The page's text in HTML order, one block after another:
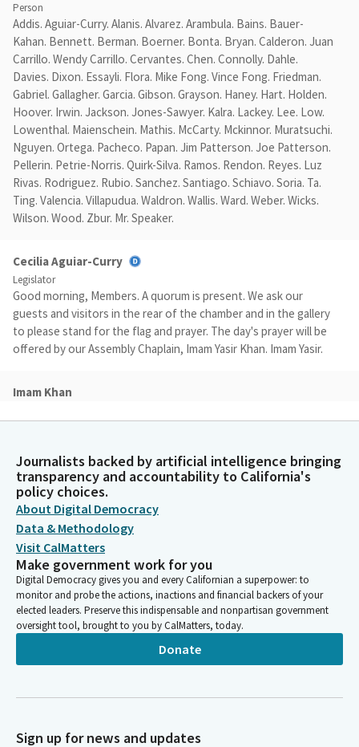
Person
Addis. Aguiar-Curry. Alanis. Alvarez. Arambula. Bains. Bauer-
Kahan. Bennett. Berman. Boerner. Bonta. Bryan. Calderon. Juan
Carrillo. Wendy Carrillo. Cervantes. Chen. Connolly. Dahle.
Davies. Dixon. Essayli. Flora. Mike Fong. Vince Fong. Friedman.
Gabriel. Gallagher. Garcia. Gibson. Grayson. Haney. Hart. Holden.
Hoover. Irwin. Jackson. Jones-Sawyer. Kalra. Lackey. Lee. Low.
Lowenthal. Maienschein. Mathis. McCarty. Mckinnor. Muratsuchi.
Nguyen. Ortega. Pacheco. Papan. Jim Patterson. Joe Patterson.
Pellerin. Petrie-Norris. Quirk-Silva. Ramos. Rendon. Reyes. Luz
Rivas. Rodriguez. Rubio. Sanchez. Santiago. Schiavo. Soria. Ta.
Ting. Valencia. Villapudua. Waldron. Wallis. Ward. Weber. Wicks.
Wilson. Wood. Zbur. Mr. Speaker.
Cecilia Aguiar-Curry
Legislator
Good morning, Members. A quorum is present. We ask our
guests and visitors in the rear of the chamber and in the gallery
to please stand for the flag and prayer. The day's prayer will be
offered by our Assembly Chaplain, Imam Yasir Khan. Imam Yasir.
Imam Khan
In the name of God, the most gracious, the most merciful
people this day in both the celebrations and the sufferings of
life. Shield the joyous from pride and relieve the grieving of
their sorrow. Where health of body and mind is in jeopardy,
grant a full measure of your healing and hope. Where conflict
and distrust between people is present, provide a quiet and
calm refrain in the clamor of their strife and where hunger and
thirst exists, allow all those with resources to be used to
alleviate such pain. Amin.
Cecilia Aguiar-Curry
Assembly Member Sanchez will lead us in the pledge.
Please put your right hand over your heart. Ready? Begin. I
Journalists backed by artificial intelligence bringing
transparency and accountability to California's
policy choices.
About Digital Democracy
Data & Methodology
Visit CalMatters
Make government work for you
Digital Democracy gives you and every Californian a superpower: to
monitor and probe the actions, inactions and financial backers of your
elected leaders. Preserve this indispensable and nonpartisan government
oversight tool, brought to you by CalMatters, today.
Donate
Sign up for news and updates